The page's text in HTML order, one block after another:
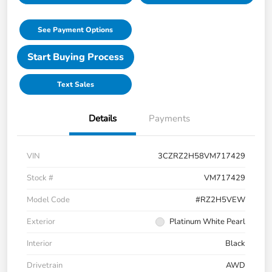
See Payment Options
Start Buying Process
Text Sales
Details Payments
VIN
3CZRZ2H58VM717429
Stock #
VM717429
Model Code
#RZ2H5VEW
Exterior
Platinum White Pearl
Interior
Black
Drivetrain
AWD